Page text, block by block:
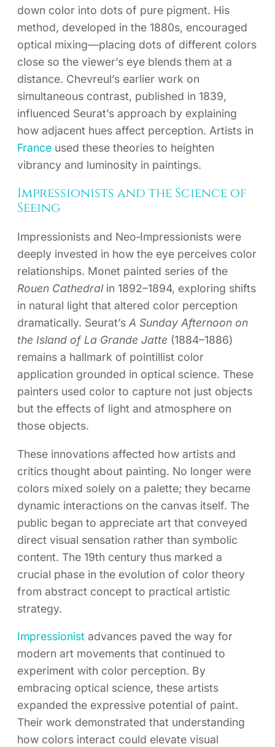
down color into dots of pure pigment. His
method, developed in the 1880s, encouraged
optical mixing—placing dots of different colors
close so the viewer’s eye blends them at a
distance. Chevreul’s earlier work on
simultaneous contrast, published in 1839,
influenced Seurat’s approach by explaining
how adjacent hues affect perception. Artists in
France used these theories to heighten
vibrancy and luminosity in paintings.
Impressionists and the Science of
Seeing
Impressionists and Neo‑Impressionists were
deeply invested in how the eye perceives color
relationships. Monet painted series of the
Rouen Cathedral in 1892–1894, exploring shifts
in natural light that altered color perception
dramatically. Seurat’s A Sunday Afternoon on
the Island of La Grande Jatte (1884–1886)
remains a hallmark of pointillist color
application grounded in optical science. These
painters used color to capture not just objects
but the effects of light and atmosphere on
those objects.
These innovations affected how artists and
critics thought about painting. No longer were
colors mixed solely on a palette; they became
dynamic interactions on the canvas itself. The
public began to appreciate art that conveyed
direct visual sensation rather than symbolic
content. The 19th century thus marked a
crucial phase in the evolution of color theory
from abstract concept to practical artistic
strategy.
Impressionist advances paved the way for
modern art movements that continued to
experiment with color perception. By
embracing optical science, these artists
expanded the expressive potential of paint.
Their work demonstrated that understanding
how colors interact could elevate visual